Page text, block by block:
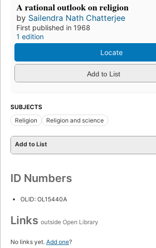
A rational outlook on religion
by Sailendra Nath Chatterjee
First published in 1968
1 edition
Locate
Add to List
SUBJECTS
Religion
Religion and science
Add to List
ID Numbers
OLID: OL15440A
Links outside Open Library
No links yet. Add one?